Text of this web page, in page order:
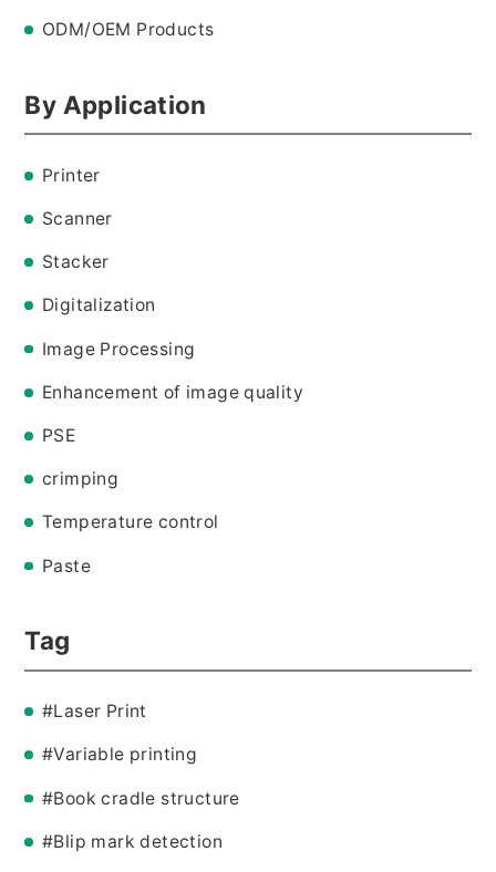
ODM/OEM Products
By Application
Printer
Scanner
Stacker
Digitalization
Image Processing
Enhancement of image quality
PSE
crimping
Temperature control
Paste
Tag
#Laser Print
#Variable printing
#Book cradle structure
#Blip mark detection